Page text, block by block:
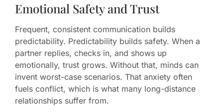
Emotional Safety and Trust
Frequent, consistent communication builds
predictability. Predictability builds safety. When a
partner replies, checks in, and shows up
emotionally, trust grows. Without that, minds can
invent worst-case scenarios. That anxiety often
fuels conflict, which is what many long-distance
relationships suffer from.